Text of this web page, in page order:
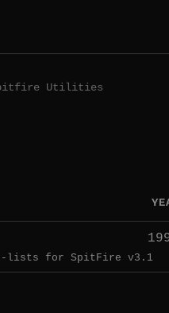
Utilities
lists for SpitFire v3.1